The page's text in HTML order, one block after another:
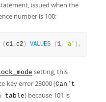
issued when the
number is 100:
( c1, c2 ) VALUES ( 1, 'a' ) ,
setting, this
key error 23000 (Can't
table) because 101 is